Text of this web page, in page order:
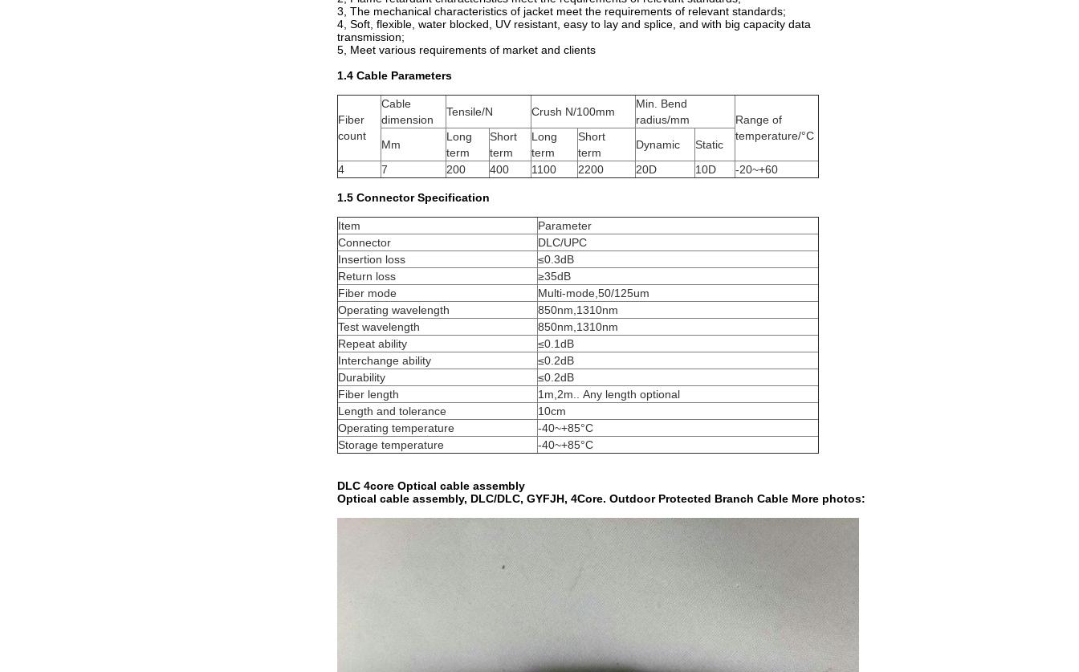
3, The mechanical characteristics of jacket meet the requirements of relevant standards;
4, Soft, flexible, water blocked, UV resistant, easy to lay and splice, and with big capacity data
transmission;
5, Meet various requirements of market and clients
1.4 Cable Parameters
Fiber
count
Cable
dimension
Tensile/N Crush N/100mm
Min. Bend
radius/mm
Range of
temperature/°C
Mm
Long
term
Short
term
Long
term
Short
term
Dynamic
Static
4
7 200 400 1100 2200 20D 10D -20~+60
1.5 Connector Specification
Item
Parameter
Connector
DLC/UPC
Insertion loss
≤0.3dB
Return loss
≥35dB
Fiber mode
Multi-mode,50/125um
Operating wavelength
850nm,1310nm
Test wavelength
850nm,1310nm
Repeat ability
≤0.1dB
Interchange ability
≤0.2dB
Durability
≤0.2dB
Fiber length
1m,2m.. Any length optional
Length and tolerance
10cm
Operating temperature
-40~+85°C
Storage temperature
-40~+85°C
DLC 4core Optical cable assembly
Optical cable assembly, DLC/DLC, GYFJH, 4Core. Outdoor Protected Branch Cable More photos: